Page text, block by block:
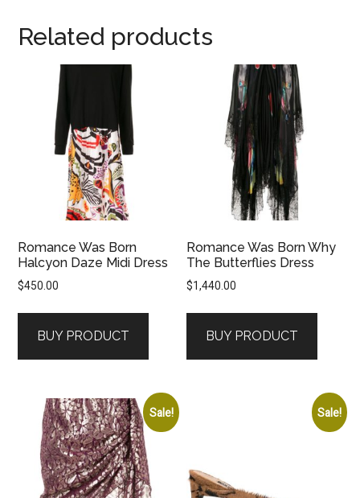
Related products
Romance Was Born
Halcyon Daze Midi Dress
$450.00
BUY PRODUCT
Romance Was Born Why
The Butterflies Dress
$1,440.00
BUY PRODUCT
Sale! Sale!